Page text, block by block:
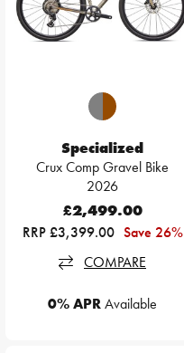
Specialized
Crux Comp Gravel Bike
2026
£2,499.00
RRP £3,399.00 Save 26%
COMPARE
0% APRAvailable